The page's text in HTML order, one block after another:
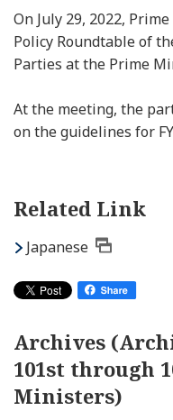
On July 29, 2022,
Policy Roundtable of
Parties at the Prime
At the meeting, the
on the guidelines for
Related Link
Japanese
Archives
101st through
Ministers)